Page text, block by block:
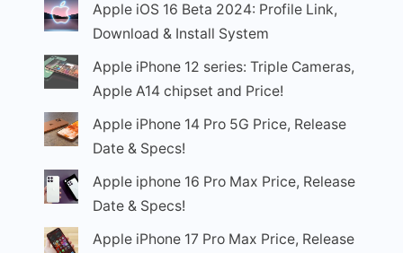
Apple iOS 16 Beta 2024: Profile Link,
Download & Install System
Apple iPhone 12 series: Triple Cameras,
Apple A14 chipset and Price!
Apple iPhone 14 Pro 5G Price, Release
Date & Specs!
Apple iphone 16 Pro Max Price, Release
Date & Specs!
Apple iPhone 17 Pro Max Price, Release